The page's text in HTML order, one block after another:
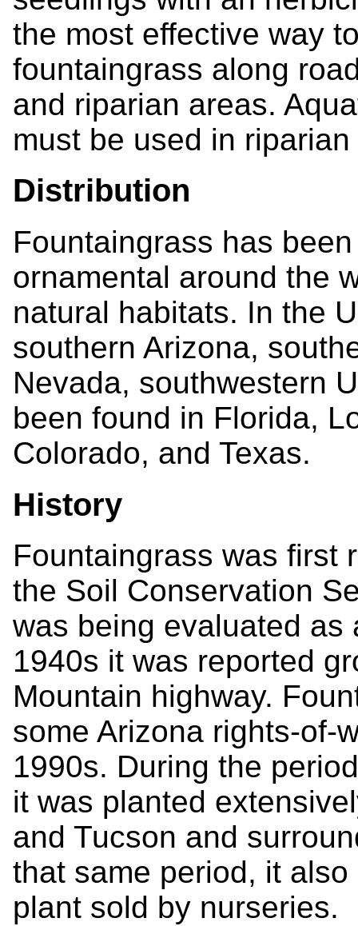
the most effective way
fountaingrass along
and riparian areas.
must be used in
Distribution
Fountaingrass has
ornamental around the
natural habitats. In the
southern Arizona,
Nevada, southwestern
been found in Florida,
Colorado, and Texas.
History
Fountaingrass was first
the Soil Conservation
was being evaluated as
1940s it was reported
Mountain highway.
some Arizona rights-of-
1990s. During the
it was planted
and Tucson and
that same period, it
plant sold by nurseries.